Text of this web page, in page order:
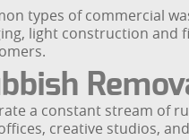
types of commercial
light construction and
a constant stream of
creative studios,